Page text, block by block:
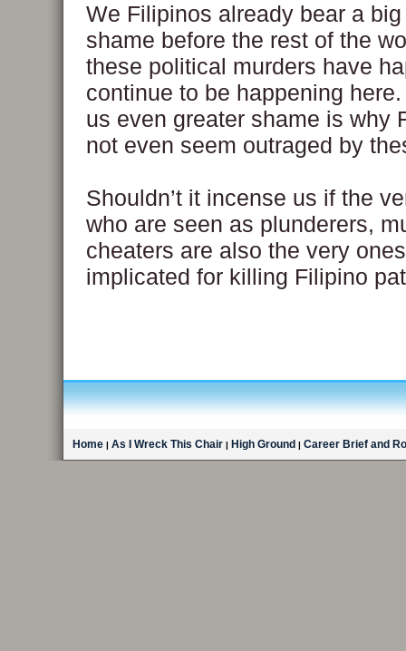
We Filipinos already bear a
shame before the rest of the
these political murders have
continue to be happening
us even greater shame is why
not even seem outraged by
Shouldn’t it incense us if the
who are seen as plunderers,
cheaters are also the very
implicated for killing Filipino
Home | As I Wreck This Chair | High Ground | Career Brief and